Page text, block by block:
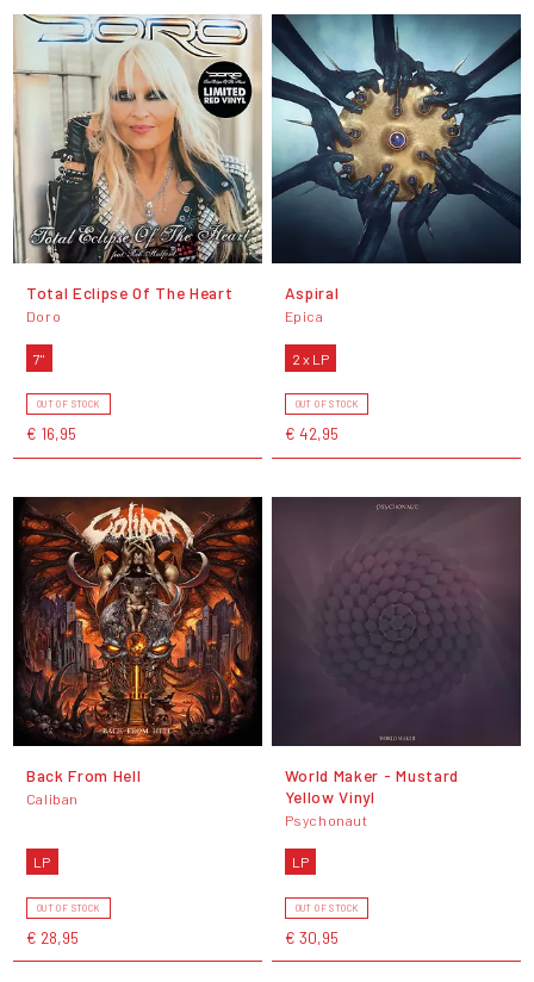
Total Eclipse Of The Heart
Doro
7"
OUT OF STOCK
€ 16,95
Aspiral
Epica
2 x LP
OUT OF STOCK
€ 42,95
Back From Hell
Caliban
LP
OUT OF STOCK
€ 28,95
World Maker - Mustard
Yellow Vinyl
Psychonaut
LP
OUT OF STOCK
€ 30,95